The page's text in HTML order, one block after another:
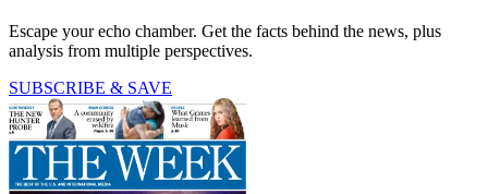
Escape your echo chamber. Get the facts behind the news, plus
analysis from multiple perspectives.
SUBSCRIBE & SAVE